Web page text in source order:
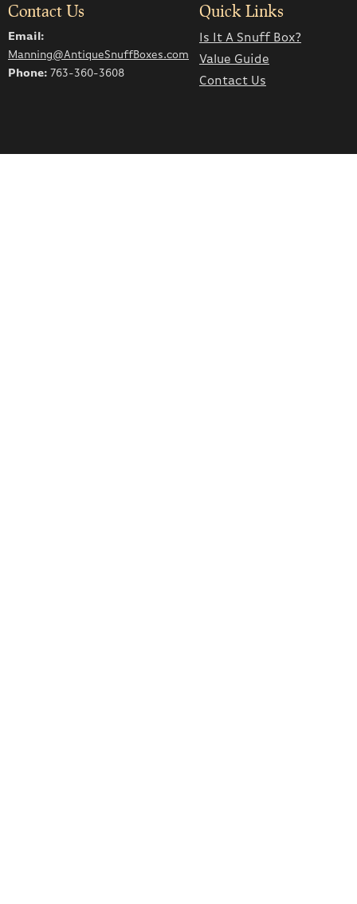
Contact Us
Email:
Manning@AntiqueSnuffBoxes.com
Phone: 763-360-3608
Quick Links
Is It A Snuff Box?
Value Guide
Contact Us